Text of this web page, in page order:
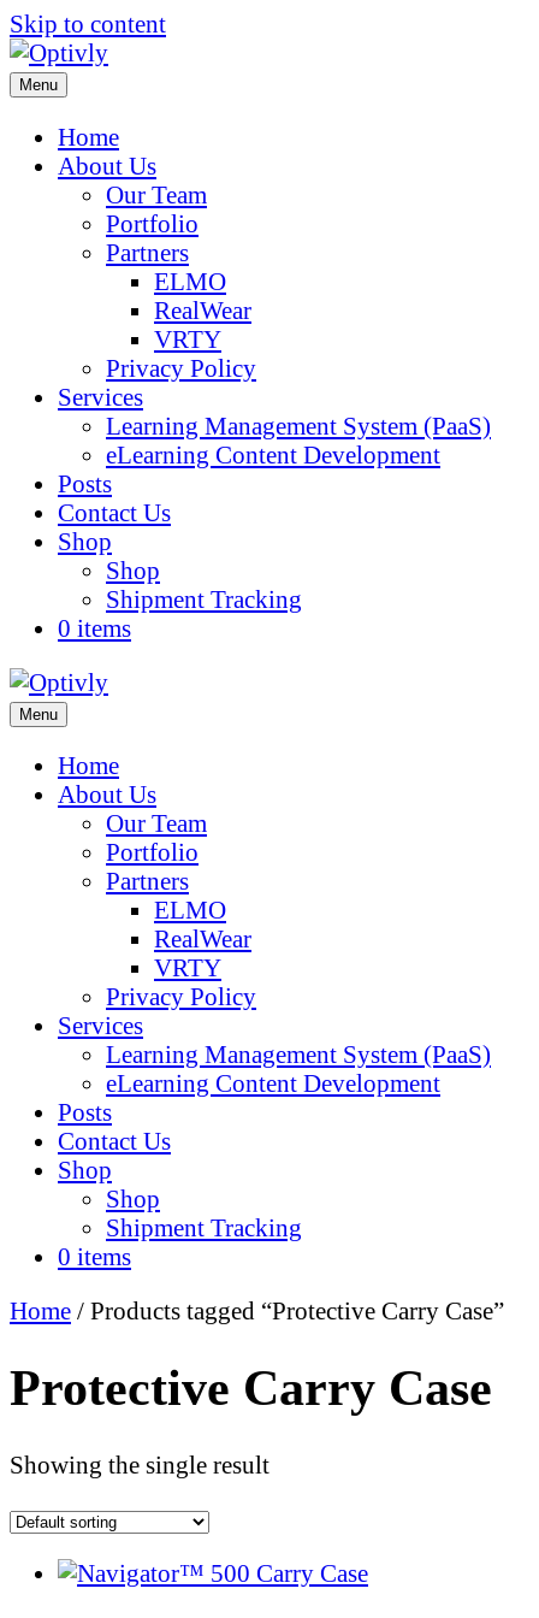
Skip to content
Menu
Home
About Us
Our Team
Portfolio
Partners
ELMO
RealWear
VRTY
Privacy Policy
Services
Learning Management System (PaaS)
eLearning Content Development
Posts
Contact Us
Shop
Shop
Shipment Tracking
0 items
Menu
Home
About Us
Our Team
Portfolio
Partners
ELMO
RealWear
VRTY
Privacy Policy
Services
Learning Management System (PaaS)
eLearning Content Development
Posts
Contact Us
Shop
Shop
Shipment Tracking
0 items
Home / Products tagged “Protective Carry Case”
Protective Carry Case
Showing the single result